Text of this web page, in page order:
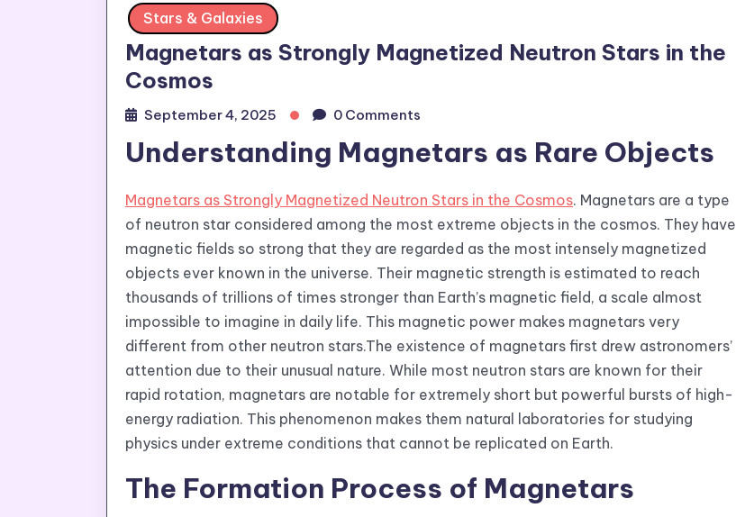
Stars & Galaxies
Magnetars as Strongly Magnetized Neutron Stars in the
Cosmos
September 4, 2025 0 Comments
Understanding Magnetars as Rare Objects
Magnetars as Strongly Magnetized Neutron Stars in the Cosmos. Magnetars are a type
of neutron star considered among the most extreme objects in the cosmos. They have
magnetic fields so strong that they are regarded as the most intensely magnetized
objects ever known in the universe. Their magnetic strength is estimated to reach
thousands of trillions of times stronger than Earth’s magnetic field, a scale almost
impossible to imagine in daily life. This magnetic power makes magnetars very
different from other neutron stars.The existence of magnetars first drew astronomers’
attention due to their unusual nature. While most neutron stars are known for their
rapid rotation, magnetars are notable for extremely short but powerful bursts of high-
energy radiation. This phenomenon makes them natural laboratories for studying
physics under extreme conditions that cannot be replicated on Earth.
The Formation Process of Magnetars